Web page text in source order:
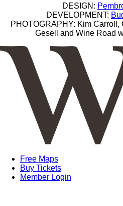
DESIGN:
DEVELOPMENT:
PHOTOGRAPHY: Kim
Gesell and Wine Road
Free Maps
Buy Tickets
Member Login